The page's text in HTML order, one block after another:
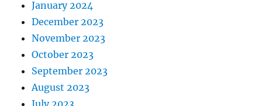
January 2024
December 2023
November 2023
October 2023
September 2023
August 2023